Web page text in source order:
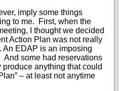
imply some things
to me. First, when the
I thought we decided
Action Plan was not really
An EDAP is an imposing
some had reservations
anything that could
– at least not anytime